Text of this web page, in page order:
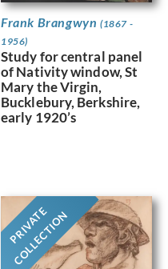
Frank Brangwyn (1867 -
1956)
Study for central panel
of Nativity window, St
Mary the Virgin,
Bucklebury, Berkshire,
early 1920’s
PRIVATE
COLLECTION